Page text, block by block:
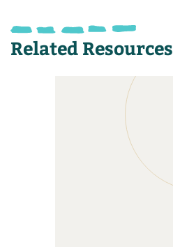
Related Resources